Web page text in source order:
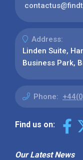
Address:
Linden Suite,
Business Park,
Phone:
Find us on:
Our Latest News